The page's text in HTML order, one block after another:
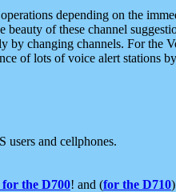
depending on the
of these channel
by changing channels. For the
of lots of voice alert
users and cellphones.
for the D700! and (for the D710